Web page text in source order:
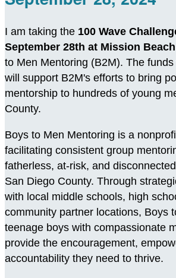
I am taking the 100 Wave
September 28th at Mission Beach
to Men Mentoring (B2M). The
will support B2M's efforts to bring
mentorship to hundreds of young
County.
Boys to Men Mentoring is a
facilitating consistent group
fatherless, at-risk, and
San Diego County. Through
with local middle schools, high
community partner locations, Boys
teenage boys with compassionate
provide the encouragement,
accountability they need to thrive.